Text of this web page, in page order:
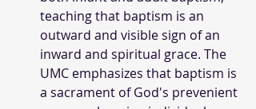
teaching that baptism is an
outward and visible sign of an
inward and spiritual grace. The
UMC emphasizes that baptism is
a sacrament of God's prevenient